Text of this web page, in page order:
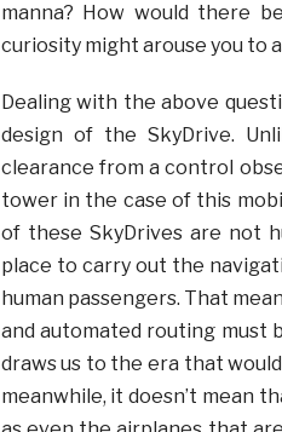
manna? How would there
curiosity might arouse you to
Dealing with the above
design of the SkyDrive.
clearance from a control
tower in the case of this
of these SkyDrives are not
place to carry out the
human passengers. That
and automated routing must
draws us to the era that
meanwhile, it doesn’t mean